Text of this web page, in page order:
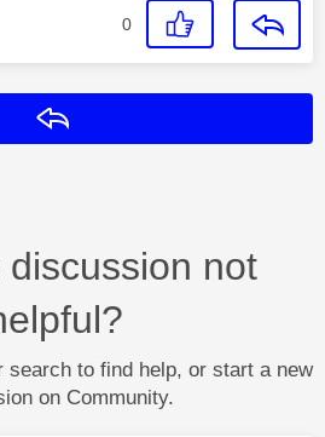
0
discussion not
search to find help, or start a new
on Community.